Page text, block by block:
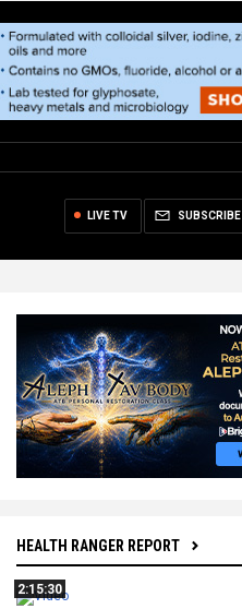
SUBSCRIBE
LIVE TV
HEALTH RANGER REPORT
2:15:30